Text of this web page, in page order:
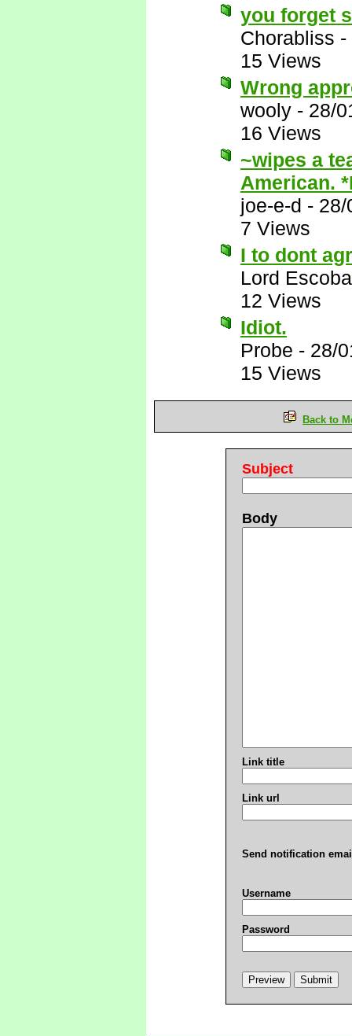
you forget
Chorabliss -
15 Views
Wrong
wooly - 28/
16 Views
~wipes a
American.
joe-e-d - 28/
7 Views
I to dont
Lord
12 Views
Idiot.
Probe - 28/
15 Views
Back to
Subject
Body
Link title
Link url
Send notification
Username
Password